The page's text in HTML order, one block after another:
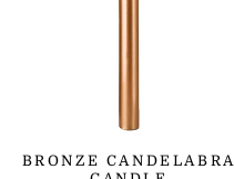
BRONZE CANDELABRA